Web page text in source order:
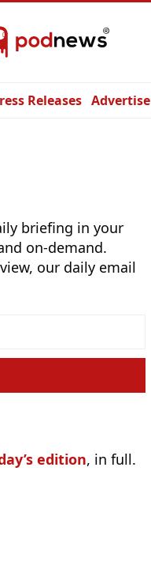
Releases Advertise
briefing in your
on-demand.
our daily email
edition, in full.